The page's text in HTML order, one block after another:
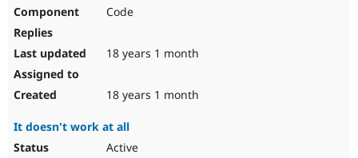
Code
18 years 1 month
18 years 1 month
It doesn't work at all
Active